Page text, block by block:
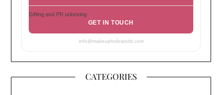
Gifting and PR unboxing
GET IN TOUCH
info@makeupholicworld.com
CATEGORIES